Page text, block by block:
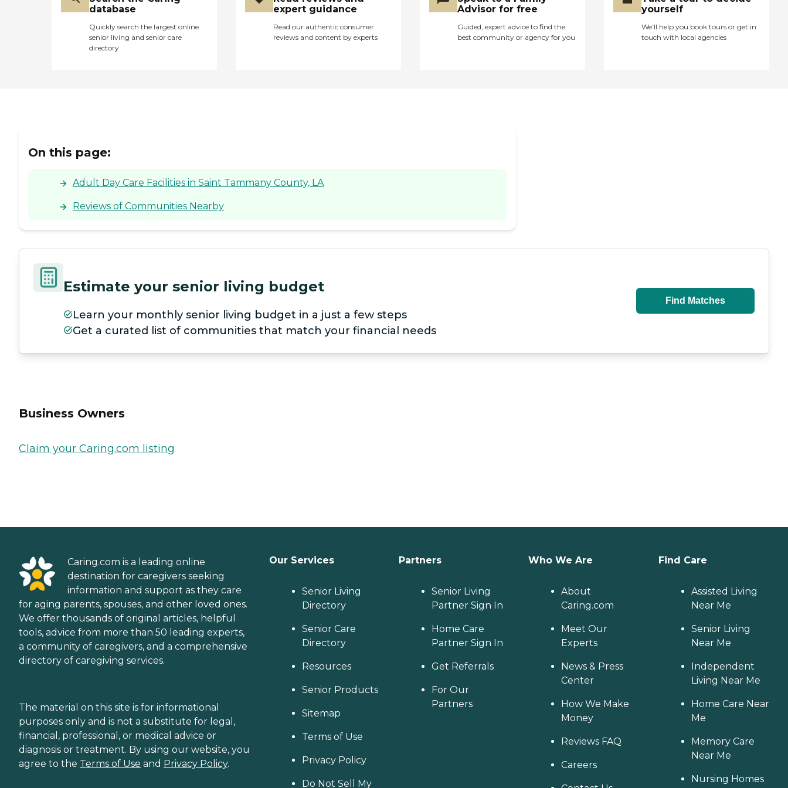
database
Quickly search the largest online
senior living and senior care
directory
expert guidance
Read our authentic consumer
reviews and content by experts
Advisor for free
Guided, expert advice to find the
best community or agency for you
yourself
We’ll help you book tours or get in
touch with local agencies
On this page:
Adult Day Care Facilities in Saint Tammany County, LA
Reviews of Communities Nearby
Estimate your senior living budget
Learn your monthly senior living budget in a just a few steps
Get a curated list of communities that match your financial needs
Find Matches
Business Owners
Claim your Caring.com listing
Caring.com is a leading online
destination for caregivers seeking
information and support as they care
for aging parents, spouses, and other loved ones.
We offer thousands of original articles, helpful
tools, advice from more than 50 leading experts,
a community of caregivers, and a comprehensive
directory of caregiving services.
The material on this site is for informational
purposes only and is not a substitute for legal,
financial, professional, or medical advice or
diagnosis or treatment. By using our website, you
agree to the Terms of Use and Privacy Policy.
Our Services
Senior Living
Directory
Senior Care
Directory
Resources
Senior Products
Sitemap
Terms of Use
Privacy Policy
Do Not Sell My
Partners
Senior Living
Partner Sign In
Home Care
Partner Sign In
Get Referrals
For Our
Partners
Who We Are
About
Caring.com
Meet Our
Experts
News & Press
Center
How We Make
Money
Reviews FAQ
Careers
Find Care
Assisted Living
Near Me
Senior Living
Near Me
Independent
Living Near Me
Home Care Near
Me
Memory Care
Near Me
Nursing Homes